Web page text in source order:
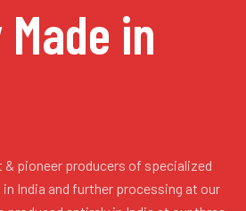
in
& pioneer producers of specialized
India and further processing at our